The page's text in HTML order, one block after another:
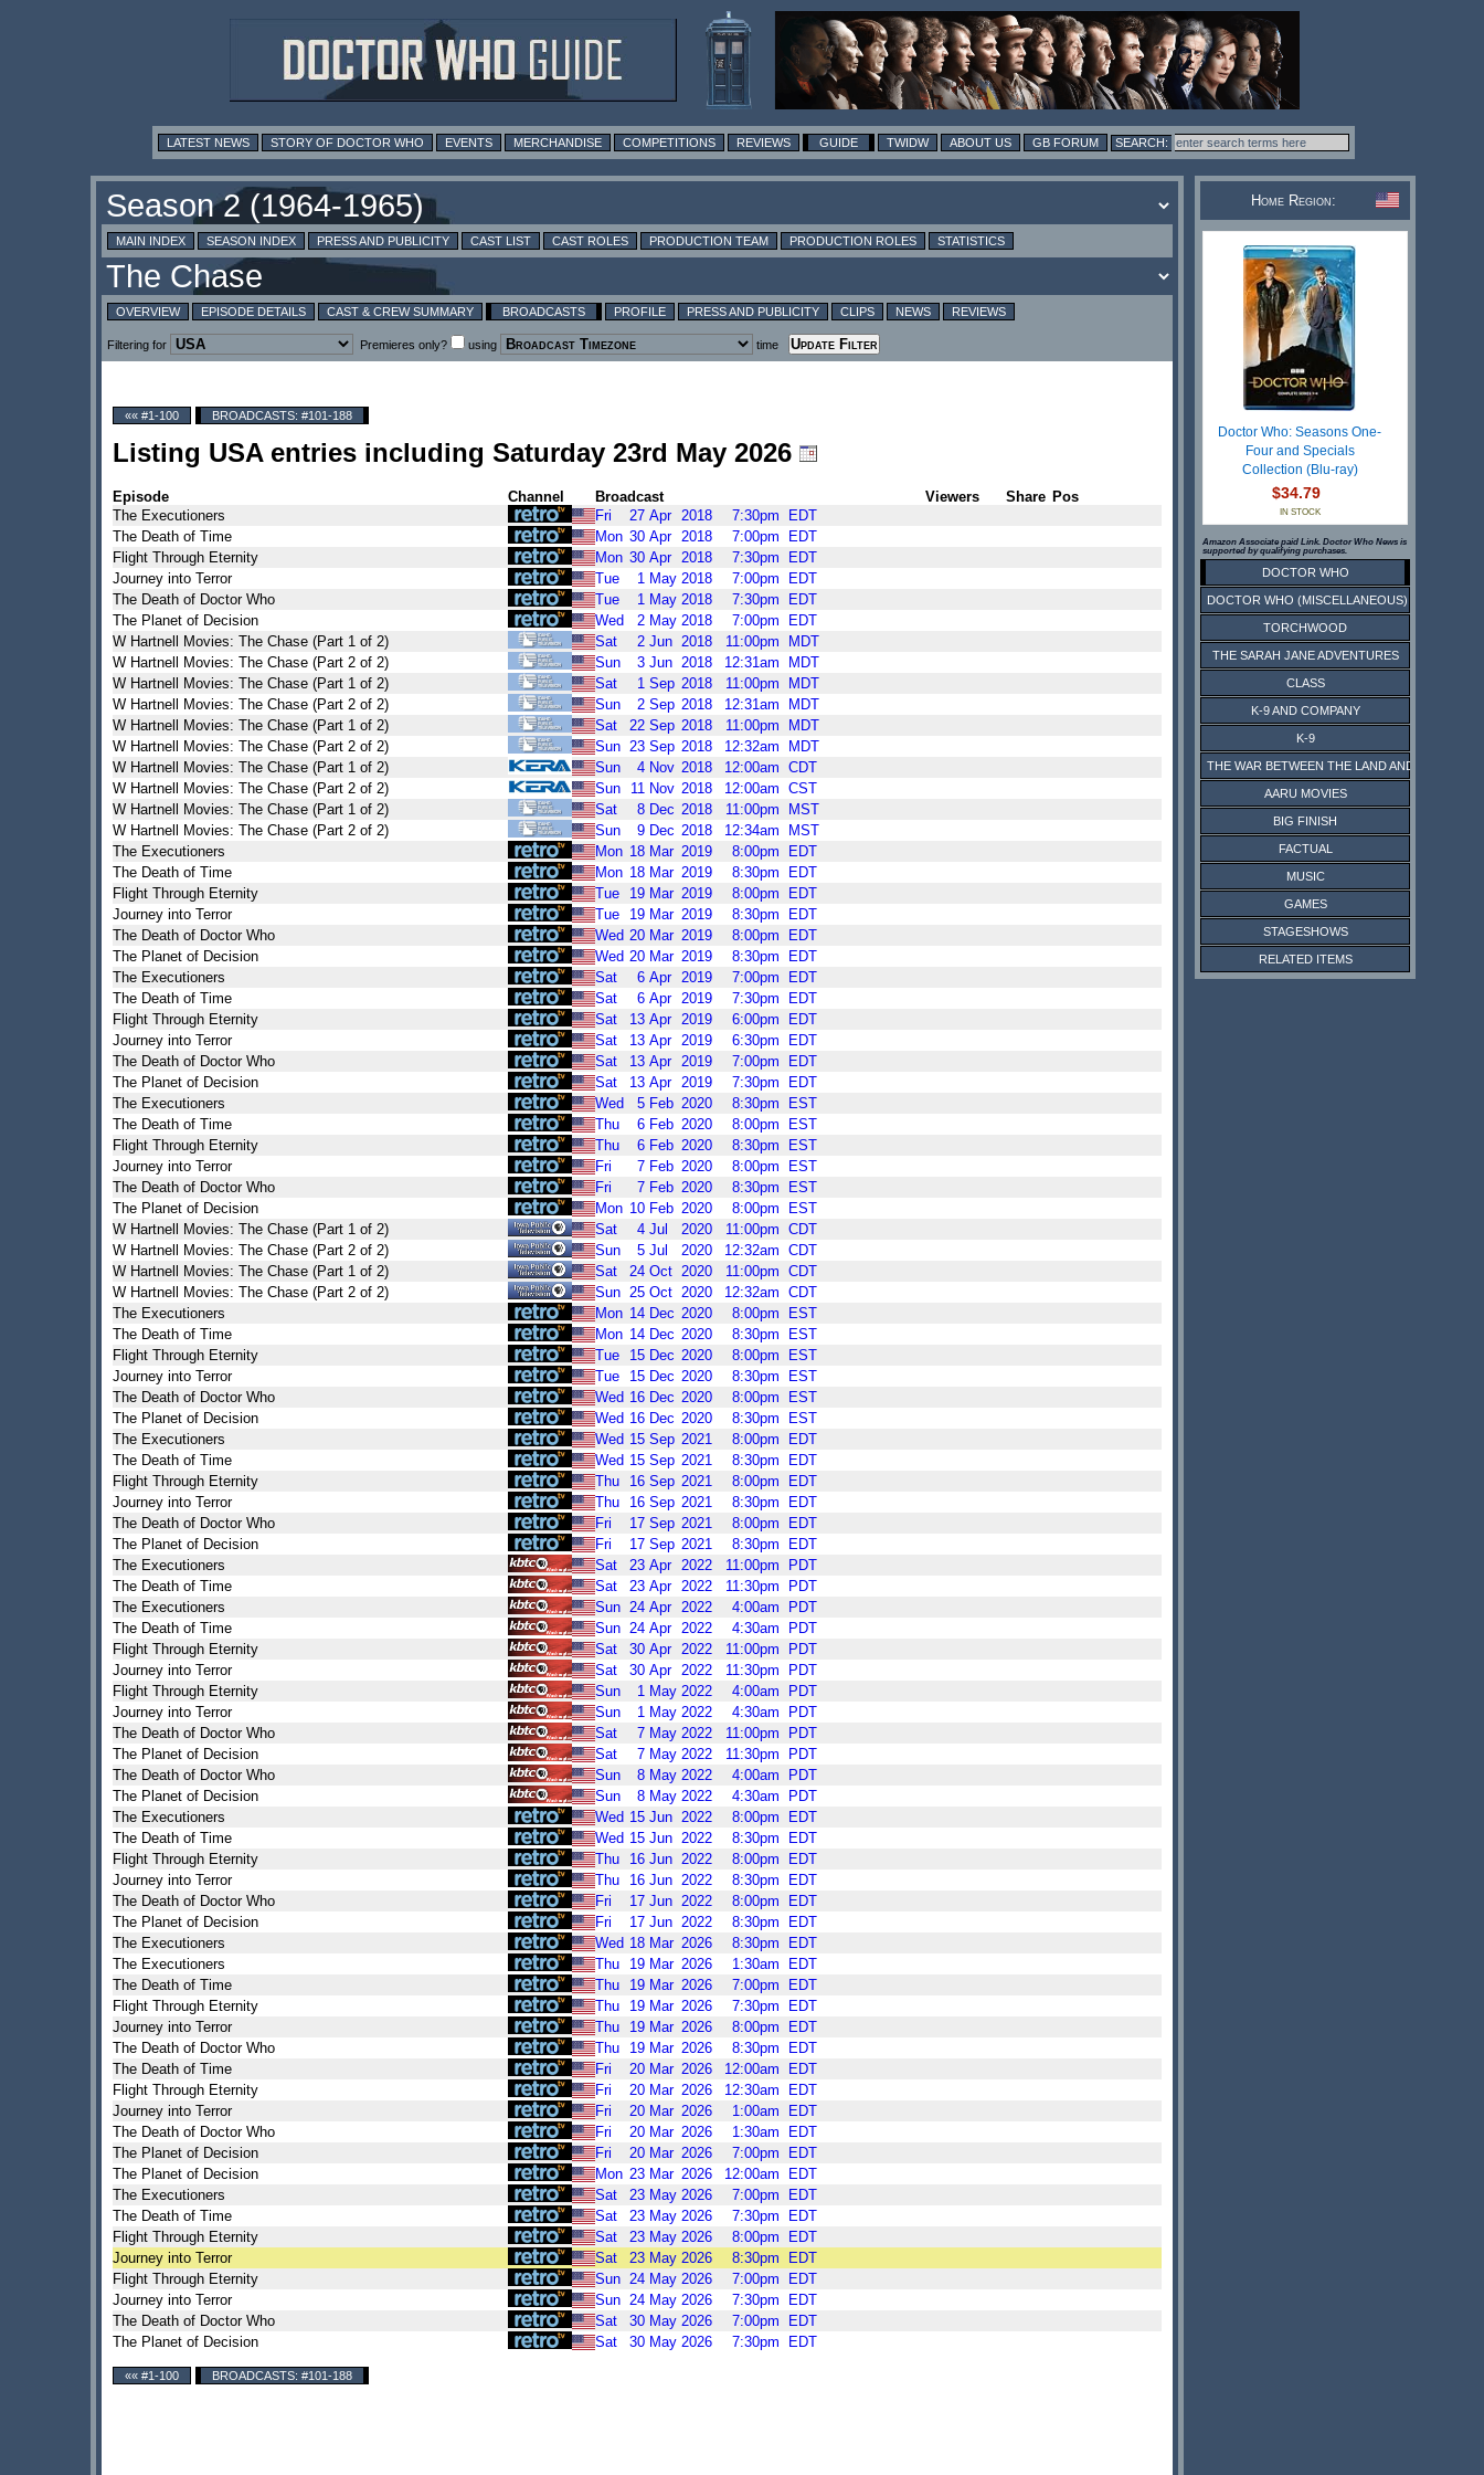
LATEST NEWS STORY OF DOCTOR WHO EVENTS MERCHANDISE COMPETITIONS REVIEWS GUIDE TWIDW ABOUT US GB FORUM
MAIN INDEX SEASON INDEX PRESS AND PUBLICITY CAST LIST CAST ROLES PRODUCTION TEAM PRODUCTION ROLES STATISTICS
OVERVIEW EPISODE DETAILS CAST & CREW SUMMARY BROADCASTS PROFILE PRESS AND PUBLICITY CLIPS NEWS REVIEWS
Filtering for Premieres only? using time
«« #1-100 BROADCASTS: #101-188
Listing USA entries including Saturday 23rd May 2026
Episode Channel Broadcast Viewers Share Pos
The Executioners
Fri 27 Apr 2018 7:30pm
EDT
The Death of Time
Mon 30 Apr 2018 7:00pm
EDT
Flight Through Eternity
Mon 30 Apr 2018 7:30pm
EDT
Journey into Terror
Tue 1 May 2018 7:00pm
EDT
The Death of Doctor Who
Tue 1 May 2018 7:30pm
EDT
The Planet of Decision
Wed 2 May 2018 7:00pm
EDT
W Hartnell Movies: The Chase (Part 1 of 2)
Sat 2 Jun 2018 11:00pm
MDT
W Hartnell Movies: The Chase (Part 2 of 2)
Sun 3 Jun 2018 12:31am
MDT
W Hartnell Movies: The Chase (Part 1 of 2)
Sat 1 Sep 2018 11:00pm
MDT
W Hartnell Movies: The Chase (Part 2 of 2)
Sun 2 Sep 2018 12:31am
MDT
W Hartnell Movies: The Chase (Part 1 of 2)
Sat 22 Sep 2018 11:00pm
MDT
W Hartnell Movies: The Chase (Part 2 of 2)
Sun 23 Sep 2018 12:32am
MDT
W Hartnell Movies: The Chase (Part 1 of 2)
Sun 4 Nov 2018 12:00am CDT
W Hartnell Movies: The Chase (Part 2 of 2)
Sun 11 Nov 2018 12:00am CST
W Hartnell Movies: The Chase (Part 1 of 2)
Sat 8 Dec 2018 11:00pm
MST
W Hartnell Movies: The Chase (Part 2 of 2)
Sun 9 Dec 2018 12:34am
MST
The Executioners
Mon 18 Mar 2019 8:00pm
EDT
The Death of Time
Mon 18 Mar 2019 8:30pm
EDT
Flight Through Eternity
Tue 19 Mar 2019 8:00pm
EDT
Journey into Terror
Tue 19 Mar 2019 8:30pm
EDT
The Death of Doctor Who
Wed 20 Mar 2019 8:00pm
EDT
The Planet of Decision
Wed 20 Mar 2019 8:30pm
EDT
The Executioners
Sat 6 Apr 2019 7:00pm
EDT
The Death of Time
Sat 6 Apr 2019 7:30pm
EDT
Flight Through Eternity
Sat 13 Apr 2019 6:00pm
EDT
Journey into Terror
Sat 13 Apr 2019 6:30pm
EDT
The Death of Doctor Who
Sat 13 Apr 2019 7:00pm
EDT
The Planet of Decision
Sat 13 Apr 2019 7:30pm
EDT
The Executioners
Wed 5 Feb 2020 8:30pm
EST
The Death of Time
Thu 6 Feb 2020 8:00pm
EST
Flight Through Eternity
Thu 6 Feb 2020 8:30pm
EST
Journey into Terror
Fri 7 Feb 2020 8:00pm
EST
The Death of Doctor Who
Fri 7 Feb 2020 8:30pm
EST
The Planet of Decision
Mon 10 Feb 2020 8:00pm
EST
W Hartnell Movies: The Chase (Part 1 of 2)
Sat 4 Jul 2020 11:00pm CDT
W Hartnell Movies: The Chase (Part 2 of 2)
Sun 5 Jul 2020 12:32am CDT
W Hartnell Movies: The Chase (Part 1 of 2)
Sat 24 Oct 2020 11:00pm CDT
W Hartnell Movies: The Chase (Part 2 of 2)
Sun 25 Oct 2020 12:32am CDT
The Executioners
Mon 14 Dec 2020 8:00pm
EST
The Death of Time
Mon 14 Dec 2020 8:30pm
EST
Flight Through Eternity
Tue 15 Dec 2020 8:00pm
EST
Journey into Terror
Tue 15 Dec 2020 8:30pm
EST
The Death of Doctor Who
Wed 16 Dec 2020 8:00pm
EST
The Planet of Decision
Wed 16 Dec 2020 8:30pm
EST
The Executioners
Wed 15 Sep 2021 8:00pm
EDT
The Death of Time
Wed 15 Sep 2021 8:30pm
EDT
Flight Through Eternity
Thu 16 Sep 2021 8:00pm
EDT
Journey into Terror
Thu 16 Sep 2021 8:30pm
EDT
The Death of Doctor Who
Fri 17 Sep 2021 8:00pm
EDT
The Planet of Decision
Fri 17 Sep 2021 8:30pm
EDT
The Executioners
Sat 23 Apr 2022 11:00pm
PDT
The Death of Time
Sat 23 Apr 2022 11:30pm
PDT
The Executioners
Sun 24 Apr 2022 4:00am
PDT
The Death of Time
Sun 24 Apr 2022 4:30am
PDT
Flight Through Eternity
Sat 30 Apr 2022 11:00pm
PDT
Journey into Terror
Sat 30 Apr 2022 11:30pm
PDT
Flight Through Eternity
Sun 1 May 2022 4:00am
PDT
Journey into Terror
Sun 1 May 2022 4:30am
PDT
The Death of Doctor Who
Sat 7 May 2022 11:00pm
PDT
The Planet of Decision
Sat 7 May 2022 11:30pm
PDT
The Death of Doctor Who
Sun 8 May 2022 4:00am
PDT
The Planet of Decision
Sun 8 May 2022 4:30am
PDT
The Executioners
Wed 15 Jun 2022 8:00pm
EDT
The Death of Time
Wed 15 Jun 2022 8:30pm
EDT
Flight Through Eternity
Thu 16 Jun 2022 8:00pm
EDT
Journey into Terror
Thu 16 Jun 2022 8:30pm
EDT
The Death of Doctor Who
Fri 17 Jun 2022 8:00pm
EDT
The Planet of Decision
Fri 17 Jun 2022 8:30pm
EDT
The Executioners
Wed 18 Mar 2026 8:30pm
EDT
The Executioners
Thu 19 Mar 2026 1:30am
EDT
The Death of Time
Thu 19 Mar 2026 7:00pm
EDT
Flight Through Eternity
Thu 19 Mar 2026 7:30pm
EDT
Journey into Terror
Thu 19 Mar 2026 8:00pm
EDT
The Death of Doctor Who
Thu 19 Mar 2026 8:30pm
EDT
The Death of Time
Fri 20 Mar 2026 12:00am
EDT
Flight Through Eternity
Fri 20 Mar 2026 12:30am
EDT
Journey into Terror
Fri 20 Mar 2026 1:00am
EDT
The Death of Doctor Who
Fri 20 Mar 2026 1:30am
EDT
The Planet of Decision
Fri 20 Mar 2026 7:00pm
EDT
The Planet of Decision
Mon 23 Mar 2026 12:00am
EDT
The Executioners
Sat 23 May 2026 7:00pm
EDT
The Death of Time
Sat 23 May 2026 7:30pm
EDT
Flight Through Eternity
Sat 23 May 2026 8:00pm
EDT
Journey into Terror
Sat 23 May 2026 8:30pm
EDT
Flight Through Eternity
Sun 24 May 2026 7:00pm
EDT
Journey into Terror
Sun 24 May 2026 7:30pm
EDT
The Death of Doctor Who
Sat 30 May 2026 7:00pm
EDT
The Planet of Decision
Sat 30 May 2026 7:30pm EDT
«« #1-100 BROADCASTS: #101-188
Home Region:
Doctor Who: Seasons One-
Four and Specials
Collection (Blu-ray)
$34.79
IN STOCK
Amazon Associate paid Link. Doctor Who News is
supported by qualifying purchases.
DOCTOR WHO
DOCTOR WHO (MISCELLANEOUS)
TORCHWOOD
THE SARAH JANE ADVENTURES
CLASS
K-9 AND COMPANY
K-9
THE WAR BETWEEN THE LAND AND THE SEA
AARU MOVIES
BIG FINISH
FACTUAL
MUSIC
GAMES
STAGESHOWS
RELATED ITEMS